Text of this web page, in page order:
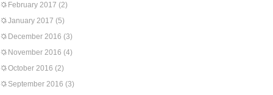
February 2017 (2)
January 2017 (5)
December 2016 (3)
November 2016 (4)
October 2016 (2)
September 2016 (3)